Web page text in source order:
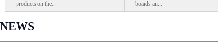
products on the...
boards an...
NEWS